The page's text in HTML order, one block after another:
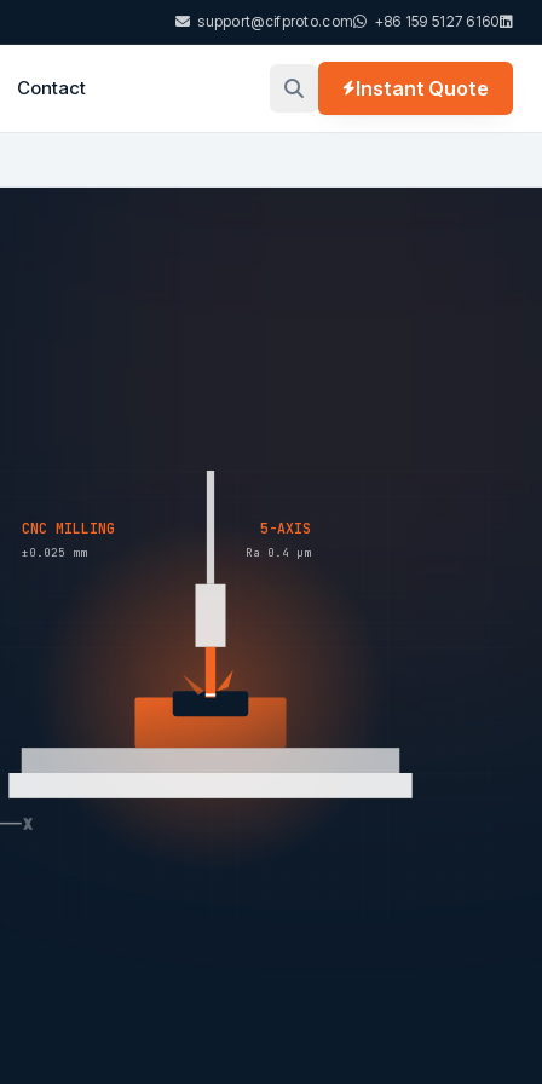
support@cifproto.com +86 159 5127 6160
Contact Instant Quote
X
CNC MILLING
±0.025 mm
5-AXIS
Ra 0.4 µm